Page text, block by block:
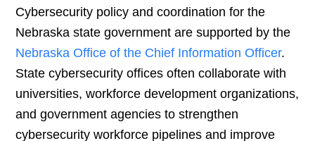
Cybersecurity policy and coordination for the
Nebraska state government are supported by the
Nebraska Office of the Chief Information Officer.
State cybersecurity offices often collaborate with
universities, workforce development organizations,
and government agencies to strengthen
cybersecurity workforce pipelines and improve